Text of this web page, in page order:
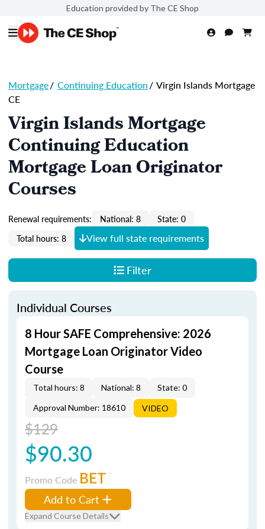
Education provided by The CE Shop
Mortgage/ Continuing Education/ Virgin Islands Mortgage
CE
Virgin Islands Mortgage
Continuing Education
Mortgage Loan Originator
Courses
Renewal requirements: National: 8
State: 0
Total hours: 8
View full state requirements
Filter
Individual Courses
8 Hour SAFE Comprehensive: 2026
Mortgage Loan Originator Video
Course
Total hours: 8 National: 8
State: 0
Approval Number: 18610
VIDEO
$129
$90.30
Promo Code BET
Add to Cart
Expand Course Details